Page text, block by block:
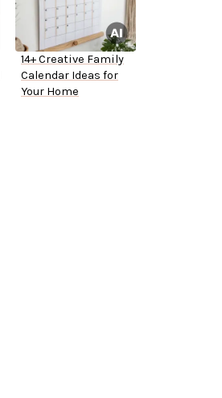
14+ Creative Family
Calendar Ideas for
Your Home